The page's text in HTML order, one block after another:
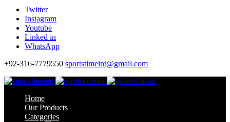
Twitter
Instagram
Youtube
Linked in
WhatsApp
+92-316-7779550 sportstimeint@gmail.com
Home
Our Products
Categories